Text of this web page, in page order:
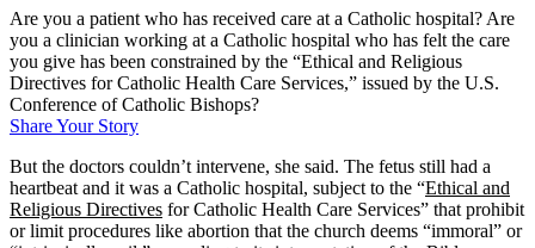
Are you a patient who has received care at a Catholic hospital? Are
you a clinician working at a Catholic hospital who has felt the care
you give has been constrained by the “Ethical and Religious
Directives for Catholic Health Care Services,” issued by the U.S.
Conference of Catholic Bishops?
Share Your Story
But the doctors couldn’t intervene, she said. The fetus still had a
heartbeat and it was a Catholic hospital, subject to the “Ethical and
Religious Directives for Catholic Health Care Services” that prohibit
or limit procedures like abortion that the church deems “immoral” or